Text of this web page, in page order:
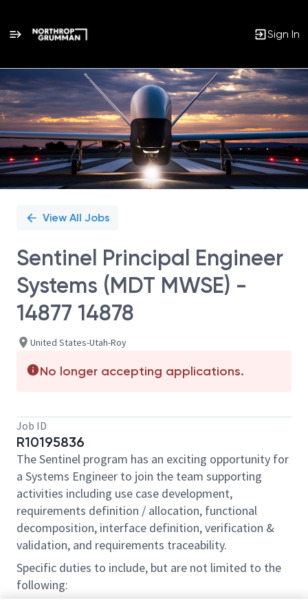
Sign In
Single
Position
View All Jobs
Sentinel Principal Engineer
Systems (MDT MWSE) -
14877 14878
United States-Utah-Roy
No longer accepting applications.
Job ID
R10195836
The Sentinel program has an exciting opportunity for
a Systems Engineer to join the team supporting
activities including use case development,
requirements definition / allocation, functional
decomposition, interface definition, verification &
validation, and requirements traceability.
Specific duties to include, but are not limited to the
following: